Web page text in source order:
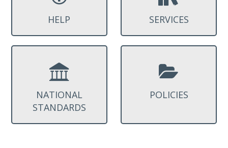
HELP SERVICES
NATIONAL
STANDARDS
POLICIES